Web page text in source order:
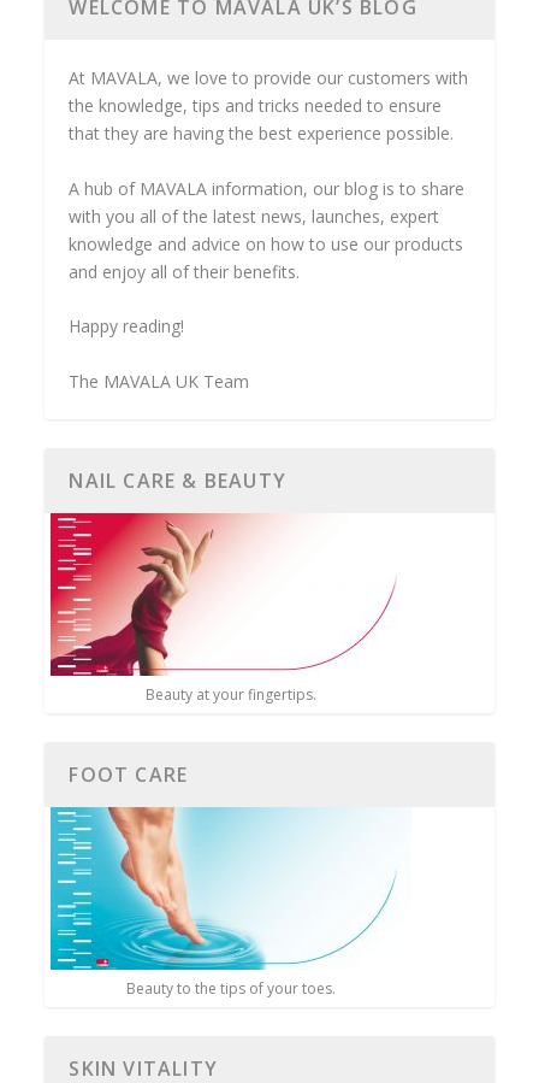
WELCOME TO MAVALA UK’S BLOG
At MAVALA, we love to provide our customers with
the knowledge, tips and tricks needed to ensure
that they are having the best experience possible.
A hub of MAVALA information, our blog is to share
with you all of the latest news, launches, expert
knowledge and advice on how to use our products
and enjoy all of their benefits.
Happy reading!
The MAVALA UK Team
NAIL CARE & BEAUTY
Beauty at your fingertips.
FOOT CARE
Beauty to the tips of your toes.
SKIN VITALITY